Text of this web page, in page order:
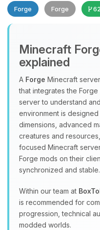
Forge Forge
Minecraft
explained
A Forge Minecraft
that integrates the
server to understand
environment is
dimensions, advanced
creatures and
focused Minecraft
Forge mods on their
synchronized and stable.
Within our team at
is recommended for
progression, technical
modded worlds.
Yay, finally
Choupy, your
assistant.
and I’ll
you.
08/09/2026,